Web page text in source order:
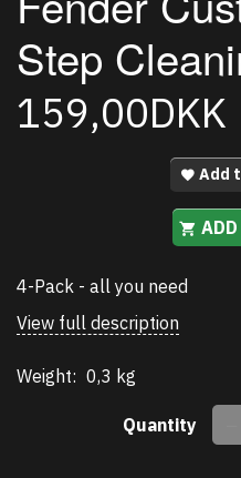
Step
159,00DKK
Add
4-Pack - all you need
View full description
Weight: 0,3 kg
Quantity